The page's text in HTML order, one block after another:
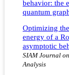
behavior: the
quantum
Optimizing
energy of a
asymptotic
SIAM Journal
Analysis